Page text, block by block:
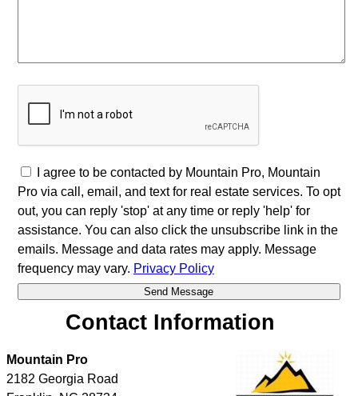
I agree to be contacted by Mountain Pro, Mountain
Pro via call, email, and text for real estate services. To opt
out, you can reply 'stop' at any time or reply 'help' for
assistance. You can also click the unsubscribe link in the
emails. Message and data rates may apply. Message
frequency may vary. Privacy Policy
Contact Information
Mountain Pro
2182 Georgia Road